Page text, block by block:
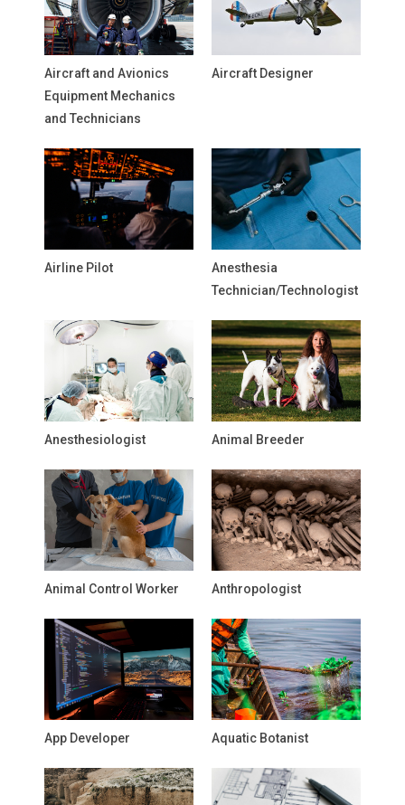
Aircraft and Avionics
Equipment Mechanics
and Technicians
Aircraft Designer
Airline Pilot
Anesthesia
Technician/Technologist
Anesthesiologist Animal Breeder
Animal Control Worker Anthropologist
App Developer Aquatic Botanist